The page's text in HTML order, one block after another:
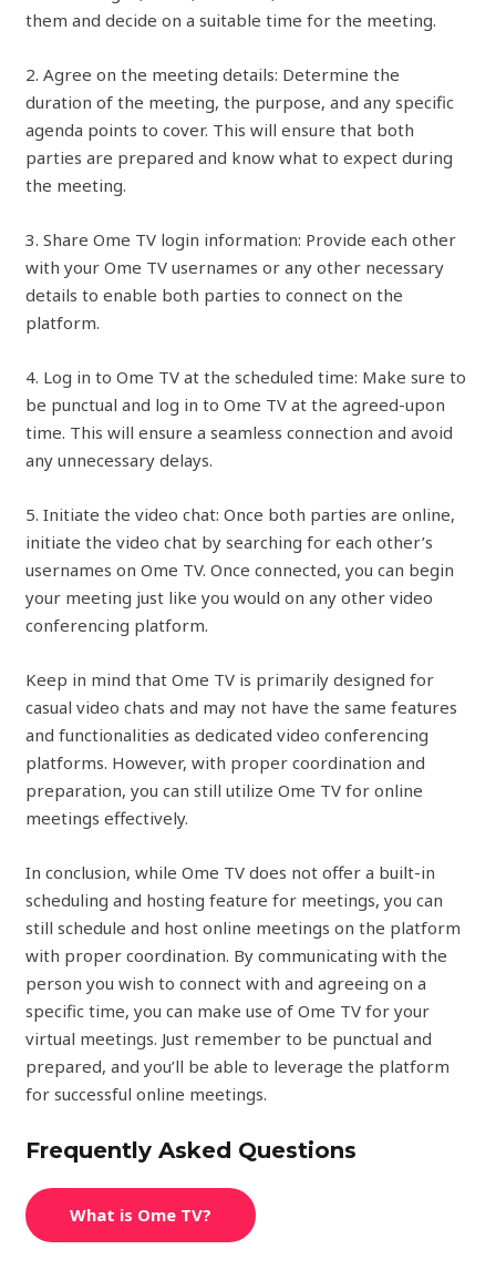
them and decide on a suitable time for the meeting.
2. Agree on the meeting details: Determine the
duration of the meeting, the purpose, and any specific
agenda points to cover. This will ensure that both
parties are prepared and know what to expect during
the meeting.
3. Share Ome TV login information: Provide each other
with your Ome TV usernames or any other necessary
details to enable both parties to connect on the
platform.
4. Log in to Ome TV at the scheduled time: Make sure to
be punctual and log in to Ome TV at the agreed-upon
time. This will ensure a seamless connection and avoid
any unnecessary delays.
5. Initiate the video chat: Once both parties are online,
initiate the video chat by searching for each other’s
usernames on Ome TV. Once connected, you can begin
your meeting just like you would on any other video
conferencing platform.
Keep in mind that Ome TV is primarily designed for
casual video chats and may not have the same features
and functionalities as dedicated video conferencing
platforms. However, with proper coordination and
preparation, you can still utilize Ome TV for online
meetings effectively.
In conclusion, while Ome TV does not offer a built-in
scheduling and hosting feature for meetings, you can
still schedule and host online meetings on the platform
with proper coordination. By communicating with the
person you wish to connect with and agreeing on a
specific time, you can make use of Ome TV for your
virtual meetings. Just remember to be punctual and
prepared, and you’ll be able to leverage the platform
for successful online meetings.
Frequently Asked Questions
What is Ome TV?